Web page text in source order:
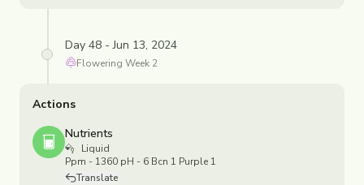
Day 48 - Jun 13, 2024
Flowering Week 2
Actions
Nutrients
Liquid
Ppm - 1360 pH - 6 Bcn 1 Purple 1
Translate